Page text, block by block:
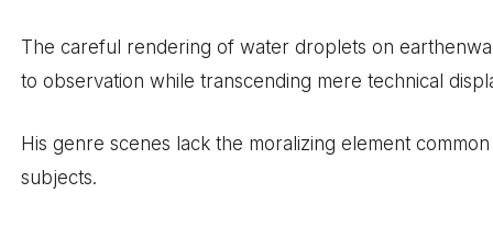
The careful rendering of water droplets on
to observation while transcending mere technical
His genre scenes lack the moralizing element
subjects.